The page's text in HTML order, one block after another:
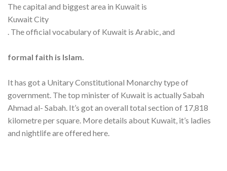
The capital and biggest area in Kuwait is
Kuwait City
. The official vocabulary of Kuwait is Arabic, and
formal faith is Islam.
It has got a Unitary Constitutional Monarchy type of
government. The top minister of Kuwait is actually Sabah
Ahmad al- Sabah. It’s got an overall total section of 17,818
kilometre per square. More details about Kuwait, it’s ladies
and nightlife are offered here.